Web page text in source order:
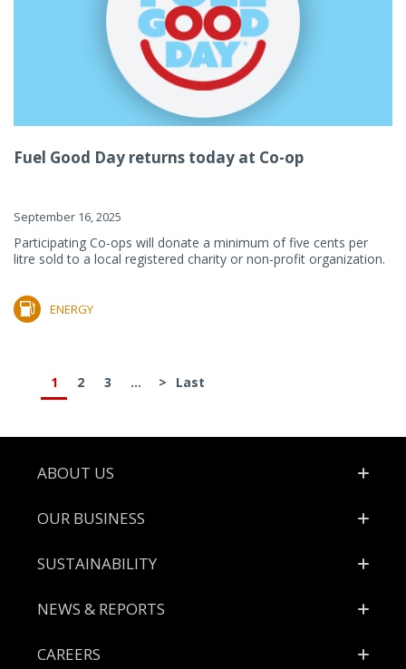
Fuel Good Day returns today at Co-op
September 16, 2025
Participating Co-ops will donate a minimum of five cents per
litre sold to a local registered charity or non-profit organization.
ENERGY
1 2 3 ... > Last
Footer
ABOUT US
OUR BUSINESS
SUSTAINABILITY
NEWS & REPORTS
CAREERS